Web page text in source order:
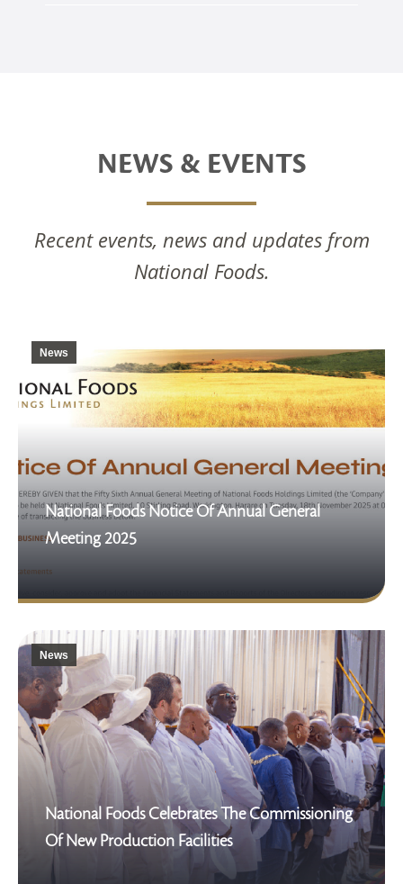
NEWS & EVENTS
Recent events, news and updates from
National Foods.
News
National Foods Notice Of Annual General
Meeting 2025
News
National Foods Celebrates The Commissioning
Of New Production Facilities